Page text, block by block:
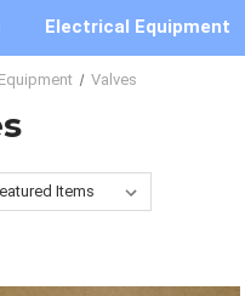
Electrical Equipment
Valves